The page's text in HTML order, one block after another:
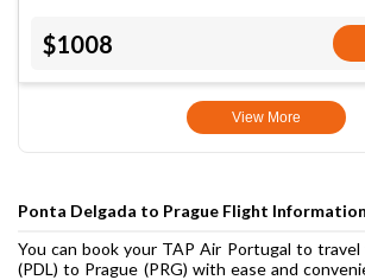
$1008
View More
Ponta Delgada to Prague Flight Information
You can book your TAP Air Portugal to travel
(PDL) to Prague (PRG) with ease and